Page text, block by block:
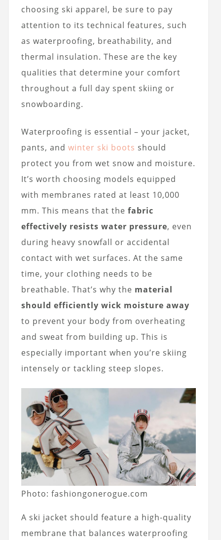
choosing ski apparel, be sure to pay
attention to its technical features, such
as waterproofing, breathability, and
thermal insulation. These are the key
qualities that determine your comfort
throughout a full day spent skiing or
snowboarding.
Waterproofing is essential – your jacket,
pants, and winter ski boots should
protect you from wet snow and moisture.
It’s worth choosing models equipped
with membranes rated at least 10,000
mm. This means that the fabric
effectively resists water pressure, even
during heavy snowfall or accidental
contact with wet surfaces. At the same
time, your clothing needs to be
breathable. That’s why the material
should efficiently wick moisture away
to prevent your body from overheating
and sweat from building up. This is
especially important when you’re skiing
intensely or tackling steep slopes.
Photo: fashiongonerogue.com
A ski jacket should feature a high-quality
membrane that balances waterproofing